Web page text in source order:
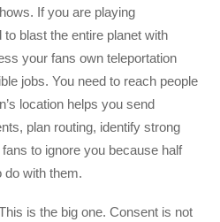
If you are playing
blast the entire planet with
your fans own teleportation
jobs. You need to reach people
location helps you send
plan routing, identify strong
to ignore you because half
do with them.
is the big one. Consent is not